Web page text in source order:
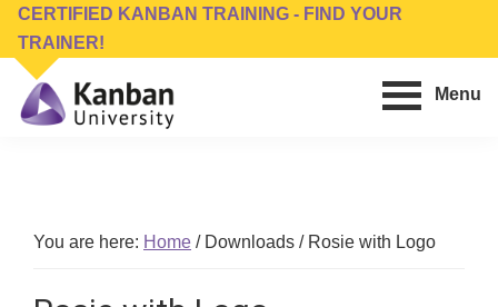
Skip
main
content
Skip
footer
CERTIFIED KANBAN TRAINING - FIND YOUR
TRAINER!
Conferences,
Menu
You are here: Home /Downloads /Rosie with Logo